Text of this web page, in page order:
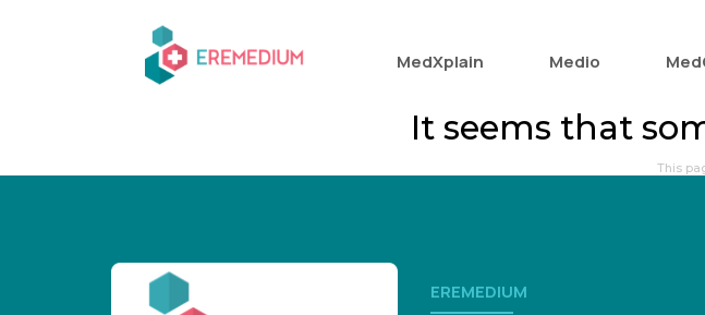
MedXplain Medio
It seems that
This
EREMEDIUM